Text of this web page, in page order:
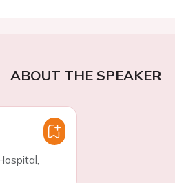
ABOUT THE SPEAKER